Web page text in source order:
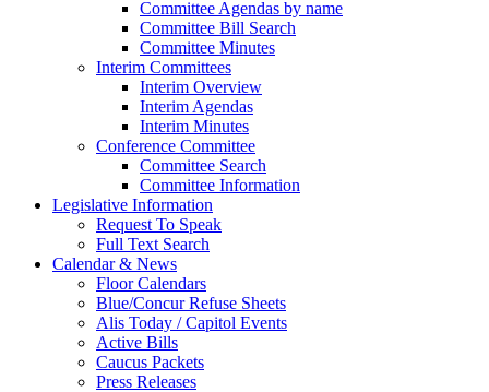
Committee Agendas by name
Committee Bill Search
Committee Minutes
Interim Committees
Interim Overview
Interim Agendas
Interim Minutes
Conference Committee
Committee Search
Committee Information
Legislative Information
Request To Speak
Full Text Search
Calendar & News
Floor Calendars
Blue/Concur Refuse Sheets
Alis Today / Capitol Events
Active Bills
Caucus Packets
Press Releases